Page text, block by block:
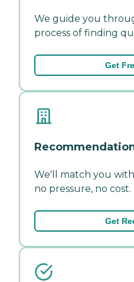
We guide you
process of finding
Get
We'll match you
no pressure, no cost.
Get